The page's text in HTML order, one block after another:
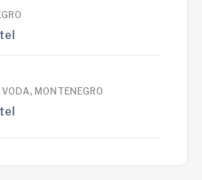
MONTENEGRO